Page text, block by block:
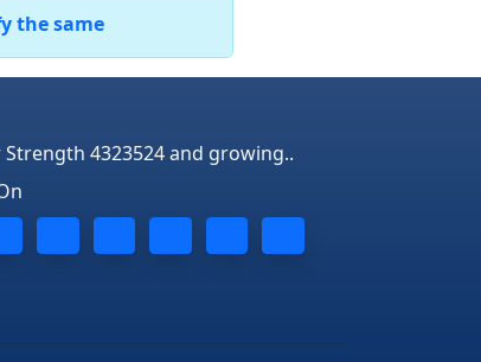
the same
4323524 and growing..